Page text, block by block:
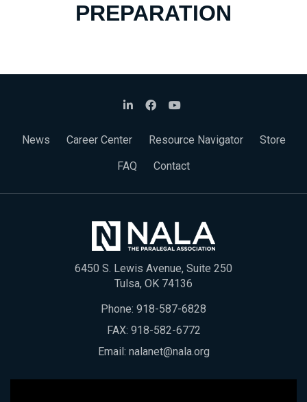
PREPARATION
News Career Center Resource Navigator
Store
FAQ
Contact
6450 S. Lewis Avenue, Suite 250
Tulsa, OK 74136
Phone: 918-587-6828
FAX: 918-582-6772
Email: nalanet@nala.org